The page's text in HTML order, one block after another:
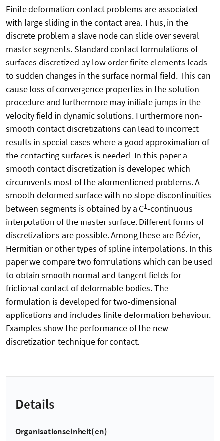
Finite deformation contact problems are associated
with large sliding in the contact area. Thus, in the
discrete problem a slave node can slide over several
master segments. Standard contact formulations of
surfaces discretized by low order finite elements leads
to sudden changes in the surface normal field. This can
cause loss of convergence properties in the solution
procedure and furthermore may initiate jumps in the
velocity field in dynamic solutions. Furthermore non-
smooth contact discretizations can lead to incorrect
results in special cases where a good approximation of
the contacting surfaces is needed. In this paper a
smooth contact discretization is developed which
circumvents most of the aformentioned problems. A
smooth deformed surface with no slope discontinuities
between segments is obtained by a C1-continuous
interpolation of the master surface. Different forms of
discretizations are possible. Among these are Bézier,
Hermitian or other types of spline interpolations. In this
paper we compare two formulations which can be used
to obtain smooth normal and tangent fields for
frictional contact of deformable bodies. The
formulation is developed for two-dimensional
applications and includes finite deformation behaviour.
Examples show the performance of the new
discretization technique for contact.
Details
Organisationseinheit(en)